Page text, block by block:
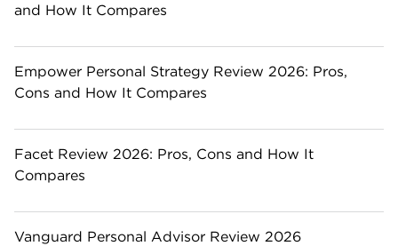
and How It Compares
Empower Personal Strategy Review 2026: Pros,
Cons and How It Compares
Facet Review 2026: Pros, Cons and How It
Compares
Vanguard Personal Advisor Review 2026